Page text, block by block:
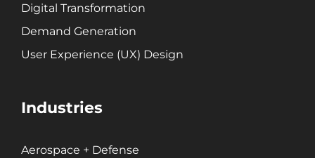
Retail + Lifestyle
Print + Packaging
Digital Transformation
Demand Generation
User Experience (UX) Design
Industries
Aerospace + Defense